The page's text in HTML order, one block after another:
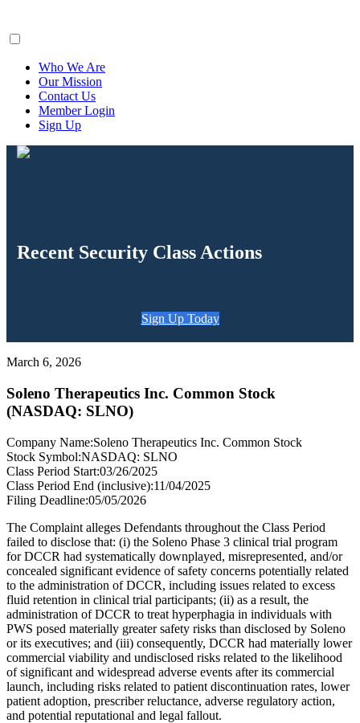
Who We Are
Our Mission
Contact Us
Member Login
Sign Up
Recent Security Class Actions
Sign Up Today
March 6, 2026
Soleno Therapeutics Inc. Common Stock
(NASDAQ: SLNO)
Company Name:Soleno Therapeutics Inc. Common Stock
Stock Symbol:NASDAQ: SLNO
Class Period Start:03/26/2025
Class Period End (inclusive):11/04/2025
Filing Deadline:05/05/2026
The Complaint alleges Defendants throughout the Class Period
failed to disclose that: (i) the Soleno Phase 3 clinical trial program
for DCCR had systematically downplayed, misrepresented, and/or
concealed significant evidence of safety concerns potentially related
to the administration of DCCR, including issues related to excess
fluid retention in clinical trial participants; (ii) as a result, the
administration of DCCR to treat hyperphagia in individuals with
PWS posed materially greater safety risks than disclosed by Soleno
or its executives; and (iii) consequently, DCCR had materially lower
commercial viability and undisclosed risks related to the likelihood
of significant and widespread adverse events after its commercial
launch, including risks related to patient discontinuation rates, lower
patient adoption, prescriber reluctance, adverse regulatory action,
and potential reputational and legal fallout.